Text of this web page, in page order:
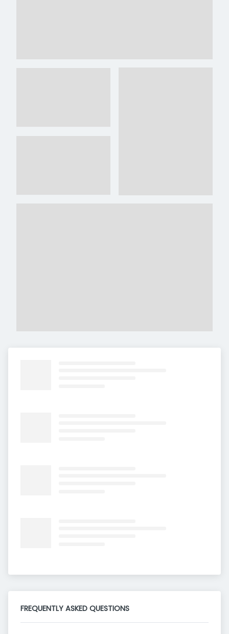
FREQUENTLY ASKED QUESTIONS